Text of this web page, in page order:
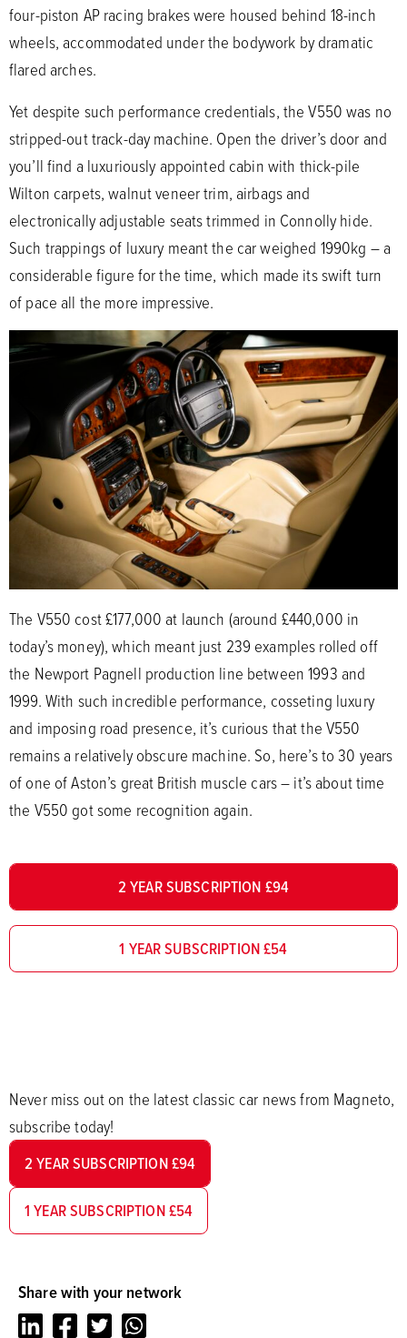
four-piston AP racing brakes were housed behind 18-inch
wheels, accommodated under the bodywork by dramatic
flared arches.
Yet despite such performance credentials, the V550 was no
stripped-out track-day machine. Open the driver’s door and
you’ll find a luxuriously appointed cabin with thick-pile
Wilton carpets, walnut veneer trim, airbags and
electronically adjustable seats trimmed in Connolly hide.
Such trappings of luxury meant the car weighed 1990kg – a
considerable figure for the time, which made its swift turn
of pace all the more impressive.
The V550 cost £177,000 at launch (around £440,000 in
today’s money), which meant just 239 examples rolled off
the Newport Pagnell production line between 1993 and
1999. With such incredible performance, cosseting luxury
and imposing road presence, it’s curious that the V550
remains a relatively obscure machine. So, here’s to 30 years
of one of Aston’s great British muscle cars – it’s about time
the V550 got some recognition again.
2 YEAR SUBSCRIPTION £94
1 YEAR SUBSCRIPTION £54
Never miss out on the latest classic car news from Magneto,
subscribe today!
2 YEAR SUBSCRIPTION £94
1 YEAR SUBSCRIPTION £54
Share with your network
LinkedInFacebookTwitter